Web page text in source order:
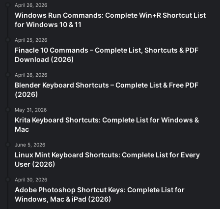
April 26, 2026
Windows Run Commands: Complete Win+R Shortcut List
for Windows 10 & 11
April 25, 2026
Finacle 10 Commands – Complete List, Shortcuts & PDF
Download (2026)
April 26, 2026
Blender Keyboard Shortcuts – Complete List & Free PDF
(2026)
May 31, 2026
Krita Keyboard Shortcuts: Complete List for Windows &
Mac
June 5, 2026
Linux Mint Keyboard Shortcuts: Complete List for Every
User (2026)
April 30, 2026
Adobe Photoshop Shortcut Keys: Complete List for
Windows, Mac & iPad (2026)